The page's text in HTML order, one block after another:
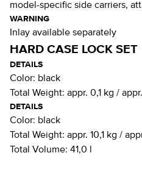
model-specific side carriers,
WARNING
Inlay available separately
HARD CASE LOCK SET
DETAILS
Color: black
Total Weight: appr. 0,1 kg /
DETAILS
Color: black
Total Weight: appr. 10,1 kg /
Total Volume: 41,0 l